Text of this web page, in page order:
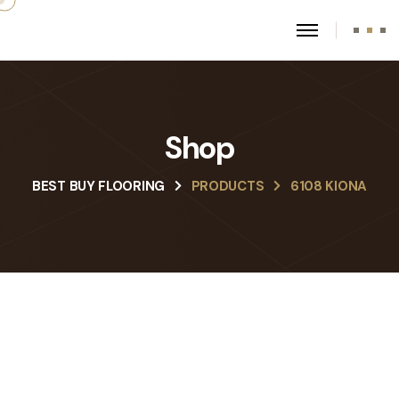
Shop
BEST BUY FLOORING PRODUCTS 6108 KIONA